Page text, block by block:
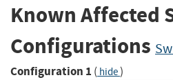
Known Affected
Configurations
Configuration 1 ( hide)